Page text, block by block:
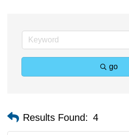
go
Results Found: 4